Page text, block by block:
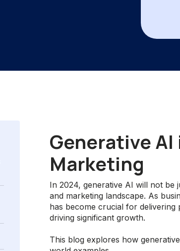
Generative
Marketing
In 2024, generative AI will not
and marketing landscape. As
has become crucial for delivering
driving significant growth.
This blog explores how